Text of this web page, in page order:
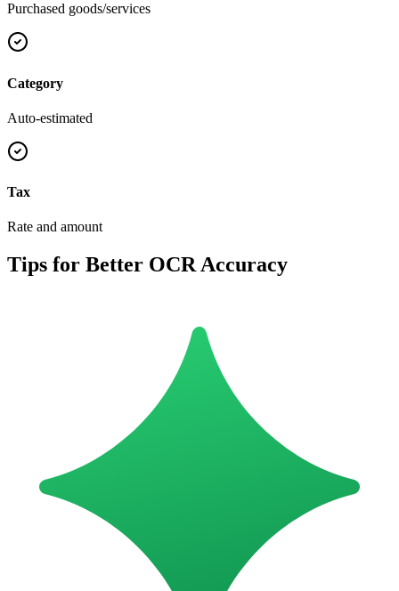
Purchased goods/services
Category
Auto-estimated
Tax
Rate and amount
Tips for Better OCR Accuracy